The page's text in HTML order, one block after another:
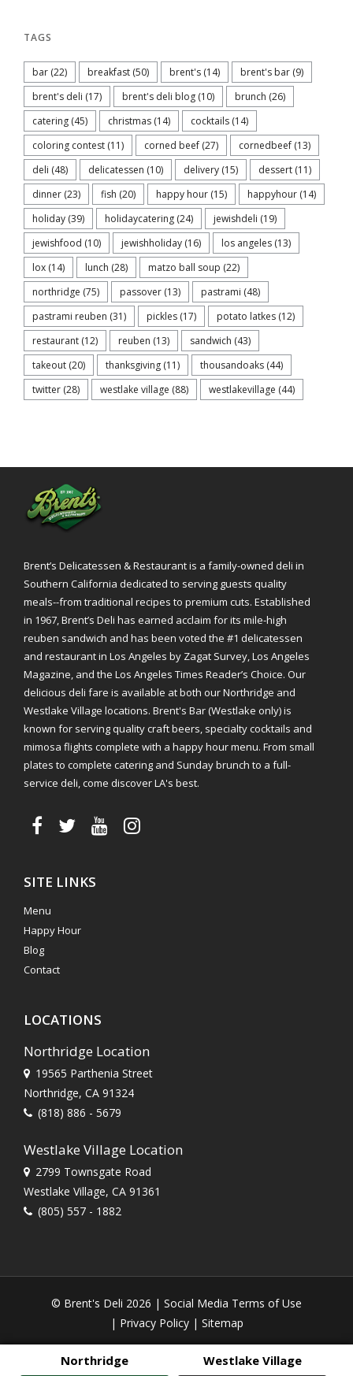
TAGS
bar (22) breakfast (50) brent's (14) brent's bar (9)
brent's deli (17) brent's deli blog (10) brunch (26)
catering (45) christmas (14) cocktails (14)
coloring contest (11) corned beef (27) cornedbeef (13)
deli (48) delicatessen (10) delivery (15) dessert (11)
dinner (23) fish (20) happy hour (15) happyhour (14)
holiday (39) holidaycatering (24) jewishdeli (19)
jewishfood (10) jewishholiday (16) los angeles (13)
lox (14) lunch (28) matzo ball soup (22)
northridge (75) passover (13) pastrami (48)
pastrami reuben (31) pickles (17) potato latkes (12)
restaurant (12) reuben (13) sandwich (43)
takeout (20) thanksgiving (11) thousandoaks (44)
twitter (28) westlake village (88) westlakevillage (44)
Brent’s Delicatessen & Restaurant is a family-owned deli in
Southern California dedicated to serving guests quality
meals--from traditional recipes to premium cuts. Established
in 1967, Brent’s Deli has earned acclaim for its mile-high
reuben sandwich and has been voted the #1 delicatessen
and restaurant in Los Angeles by Zagat Survey, Los Angeles
Magazine, and the Los Angeles Times Reader’s Choice. Our
delicious deli fare is available at both our Northridge and
Westlake Village locations. Brent's Bar (Westlake only) is
known for serving quality craft beers, specialty cocktails and
mimosa flights complete with a happy hour menu. From small
plates to complete catering and Sunday brunch to a full-
service deli, come discover LA's best.
SITE LINKS
Menu
Happy Hour
Blog
Contact
LOCATIONS
Northridge Location
19565 Parthenia Street
Northridge, CA 91324
(818) 886 - 5679
Westlake Village Location
2799 Townsgate Road
Westlake Village, CA 91361
(805) 557 - 1882
Northridge Westlake Village
© Brent's Deli 2026 | Social Media Terms of Use
| Privacy Policy| Sitemap